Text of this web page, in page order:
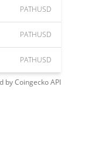
PATHUSD
PATHUSD
PATHUSD
byCoingeckoAPI